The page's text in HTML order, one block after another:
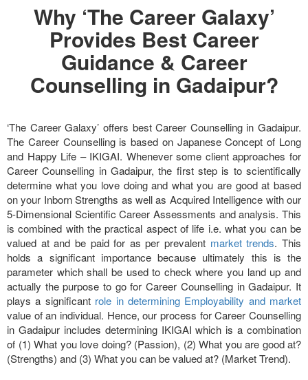
Why ‘The Career Galaxy’
Provides Best Career
Guidance & Career
Counselling in Gadaipur?
‘The Career Galaxy’ offers best Career Counselling in Gadaipur.
The Career Counselling is based on Japanese Concept of Long
and Happy Life – IKIGAI. Whenever some client approaches for
Career Counselling in Gadaipur, the first step is to scientifically
determine what you love doing and what you are good at based
on your Inborn Strengths as well as Acquired Intelligence with our
5-Dimensional Scientific Career Assessments and analysis. This
is combined with the practical aspect of life i.e. what you can be
valued at and be paid for as per prevalent market trends. This
holds a significant importance because ultimately this is the
parameter which shall be used to check where you land up and
actually the purpose to go for Career Counselling in Gadaipur. It
plays a significant role in determining Employability and market
value of an individual. Hence, our process for Career Counselling
in Gadaipur includes determining IKIGAI which is a combination
of (1) What you love doing? (Passion), (2) What you are good at?
(Strengths) and (3) What you can be valued at? (Market Trend).